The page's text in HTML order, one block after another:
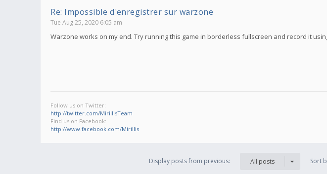
Re: Impossible d'enregistrer sur warzone
Tue Aug 25, 2020 6:05 am
Warzone works on my end. Try running this game in borderless fullscreen and record it
Follow us on Twitter:
http://twitter.com/MirillisTeam
Find us on Facebook:
http://www.facebook.com/Mirillis
Display posts from previous: All posts Sort